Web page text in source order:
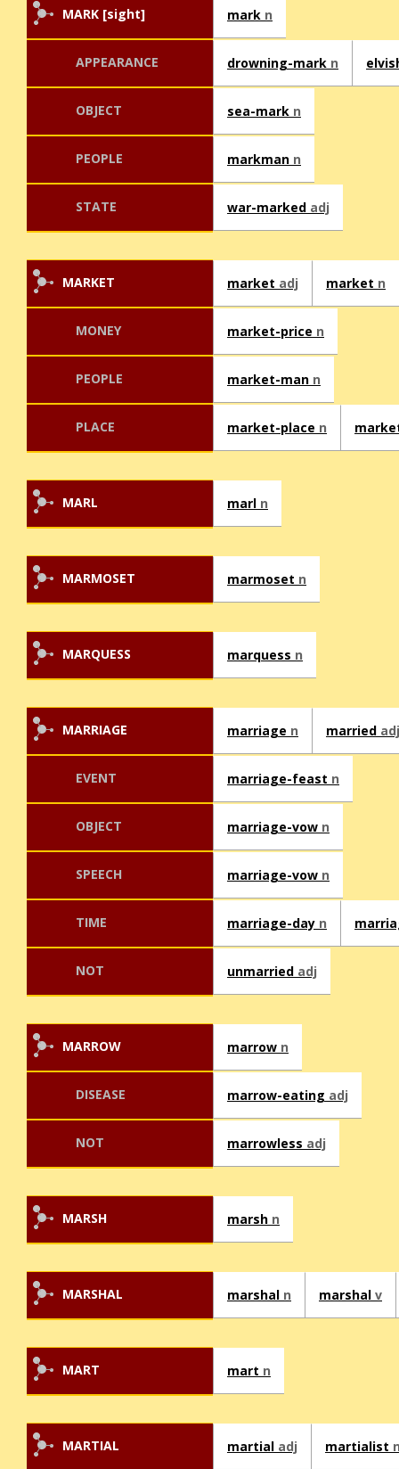
MARK [sight] mark n
APPEARANCE drowning-mark n
OBJECT sea-mark n
PEOPLE markman n
STATE war-marked adj
MARKET market adj market n
MONEY market-price n
PEOPLE market-man n
PLACE market-place n
MARL marl n
MARMOSET marmoset n
MARQUESS marquess n
MARRIAGE marriage n married adj
EVENT marriage-feast n
OBJECT marriage-vow n
SPEECH marriage-vow n
TIME marriage-day n
NOT unmarried adj
MARROW marrow n
DISEASE marrow-eating adj
NOT marrowless adj
MARSH marsh n
MARSHAL marshal n marshal v
MART mart n
MARTIAL martial adj martialist